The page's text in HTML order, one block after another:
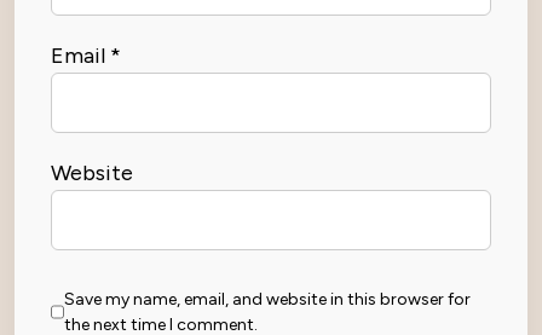
Email *
Website
Save my name, email, and website in this browser for
the next time I comment.